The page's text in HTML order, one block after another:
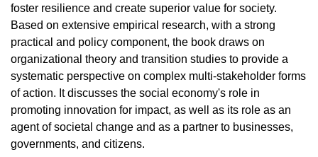
foster resilience and create superior value for society.
Based on extensive empirical research, with a strong
practical and policy component, the book draws on
organizational theory and transition studies to provide a
systematic perspective on complex multi-stakeholder forms
of action. It discusses the social economy's role in
promoting innovation for impact, as well as its role as an
agent of societal change and as a partner to businesses,
governments, and citizens.